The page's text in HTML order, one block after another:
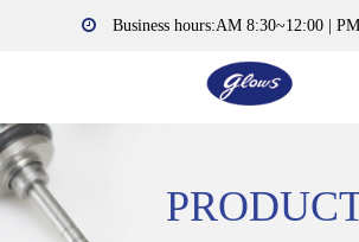
Business hours:AM 8:30~12:00 |